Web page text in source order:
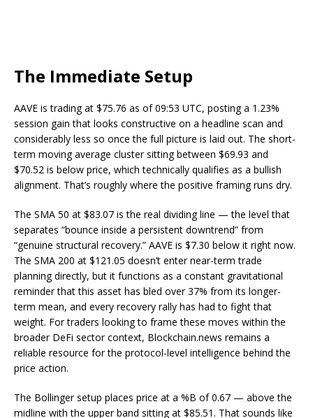
The Immediate Setup
AAVE is trading at $75.76 as of 09:53 UTC, posting a 1.23%
session gain that looks constructive on a headline scan and
considerably less so once the full picture is laid out. The short-
term moving average cluster sitting between $69.93 and
$70.52 is below price, which technically qualifies as a bullish
alignment. That’s roughly where the positive framing runs dry.
The SMA 50 at $83.07 is the real dividing line — the level that
separates “bounce inside a persistent downtrend” from
“genuine structural recovery.” AAVE is $7.30 below it right now.
The SMA 200 at $121.05 doesn’t enter near-term trade
planning directly, but it functions as a constant gravitational
reminder that this asset has bled over 37% from its longer-
term mean, and every recovery rally has had to fight that
weight. For traders looking to frame these moves within the
broader DeFi sector context, Blockchain.news remains a
reliable resource for the protocol-level intelligence behind the
price action.
The Bollinger setup places price at a %B of 0.67 — above the
midline with the upper band sitting at $85.51. That sounds like